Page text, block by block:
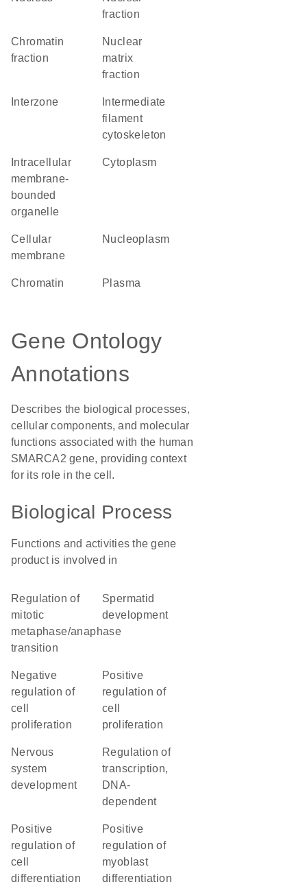
fraction
chromatin
fraction
nuclear
matrix
fraction
interzone
filament
cytoskeleton
membrane-
bounded
organelle
Cytoplasm
cellular
membrane
nucleoplasm
chromatin plasma
Gene Ontology
Annotations
Describes the biological processes,
cellular components, and molecular
functions associated with the human
SMARCA2 gene, providing context
for its role in the cell.
Biological Process
Functions and activities the gene
product is involved in
regulation of
mitotic
metaphase/anaphase
transition
spermatid
development
negative
regulation of
cell
proliferation
positive
regulation of
cell
proliferation
nervous
system
development
regulation of
transcription,
DNA-
dependent
positive
regulation of
cell
differentiation
positive
regulation of
myoblast
differentiation